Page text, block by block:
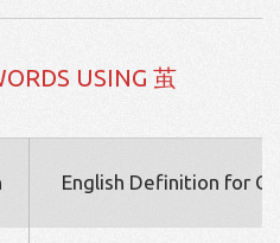
USING 茧
English Definition for